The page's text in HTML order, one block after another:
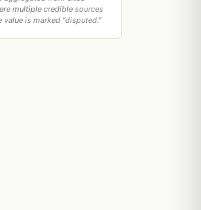
multiple credible sources
value is marked "disputed."